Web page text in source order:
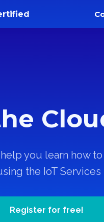
you learn how
the IoT Services
Register for free!